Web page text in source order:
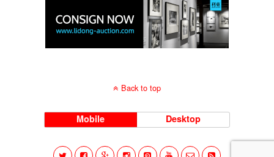
Back to top
Mobile Desktop